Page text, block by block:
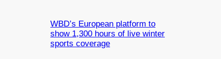
WBD’s European platform to
show 1,300 hours of live winter
sports coverage